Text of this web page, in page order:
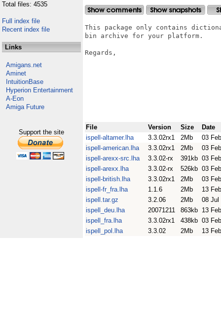
Total files: 4535
Full index file
Recent index file
Links
Amigans.net
Aminet
IntuitionBase
Hyperion Entertainment
A-Eon
Amiga Future
Support the site
This package only contains
bin archive for your platform.
Regards,
File Version Size
Date
ispell-altamer.lha
3.3.02rx1 2Mb
03
ispell-american.lha
3.3.02rx1 2Mb
03
ispell-arexx-src.lha
3.3.02-rx 391kb 03
ispell-arexx.lha
3.3.02-rx 526kb 03
ispell-british.lha
3.3.02rx1 2Mb
03
ispell-fr_fra.lha
1.1.6 2Mb
13
ispell.tar.gz
3.2.06 2Mb
08 Jul
ispell_deu.lha
20071211 863kb 13
ispell_fra.lha
3.3.02rx1 438kb 03
ispell_pol.lha
3.3.02 2Mb 13